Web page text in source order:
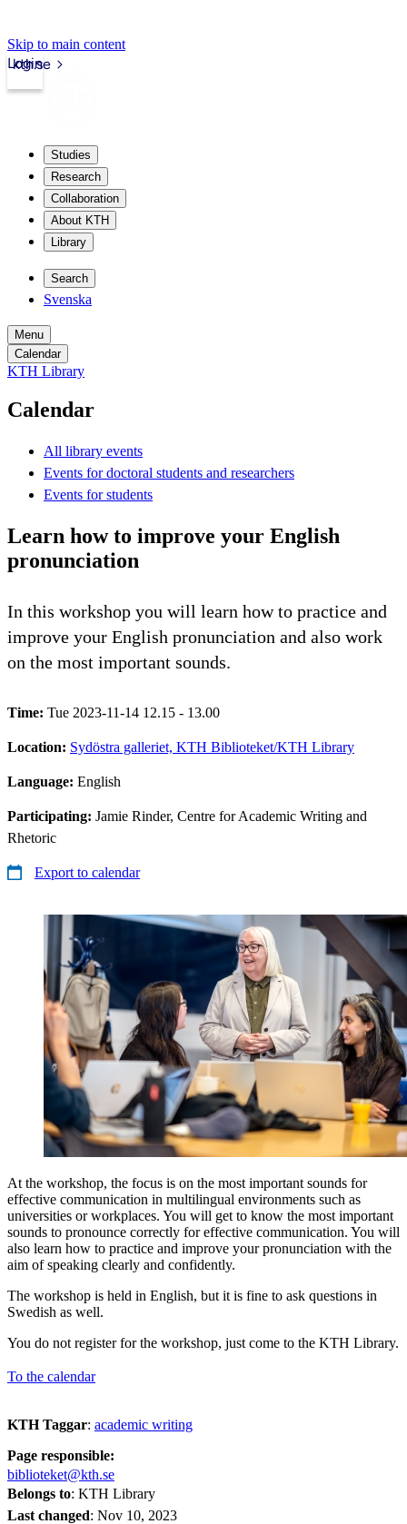
Skip to main content
kth.se
Login
Studies
Research
Collaboration
About KTH
Library
Search
Svenska
Menu
Calendar
KTH Library
Calendar
All library events
Events for doctoral students and researchers
Events for students
Learn how to improve your English
pronunciation
In this workshop you will learn how to practice and
improve your English pronunciation and also work
on the most important sounds.
Time: Tue 2023-11-14 12.15 - 13.00
Location: Sydöstra galleriet, KTH Biblioteket/KTH Library
Language: English
Participating: Jamie Rinder, Centre for Academic Writing and
Rhetoric
Export to calendar
At the workshop, the focus is on the most important sounds for
effective communication in multilingual environments such as
universities or workplaces. You will get to know the most important
sounds to pronounce correctly for effective communication. You will
also learn how to practice and improve your pronunciation with the
aim of speaking clearly and confidently.
The workshop is held in English, but it is fine to ask questions in
Swedish as well.
You do not register for the workshop, just come to the KTH Library.
To the calendar
KTH Taggar: academic writing
Page responsible:
biblioteket@kth.se
Belongs to: KTH Library
Last changed: Nov 10, 2023